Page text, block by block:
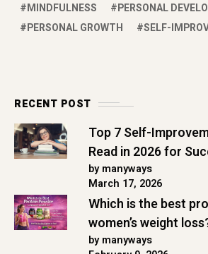
MINDFULNESS
PERSONAL
PERSONAL GROWTH
SELF-
RECENT POST
Top 7 Self-
Read in 2026 for
by manyways
March 17, 2026
Which is the best
women’s weight
by manyways